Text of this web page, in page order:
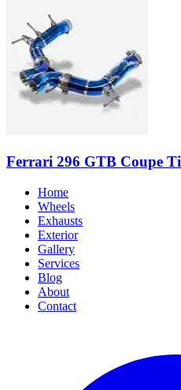
Ferrari 296 GTB Coupe
Home
Wheels
Exhausts
Exterior
Gallery
Services
Blog
About
Contact